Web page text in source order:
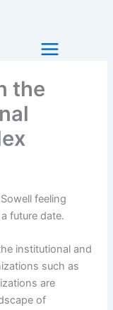
the
feeling
future date.
institutional and
such as
are
of